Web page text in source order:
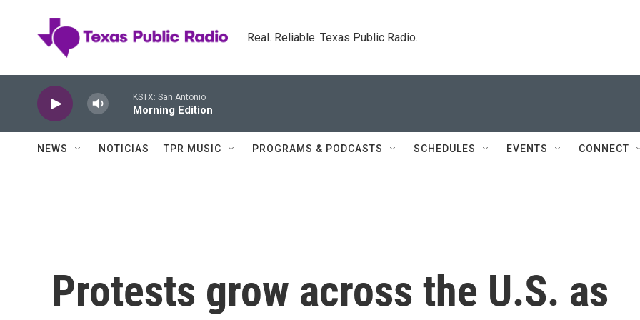
Real. Reliable. Texas Public Radio.
KSTX: San Antonio
Morning Edition
NEWS NOTICIAS TPR MUSIC PROGRAMS & PODCASTS SCHEDULES EVENTS CONNECT
Protests grow across the U.S. as